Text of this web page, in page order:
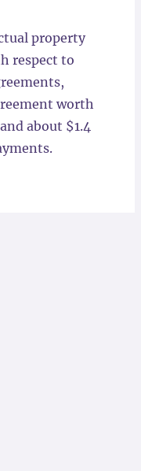
property
respect to
worth
about $1.4